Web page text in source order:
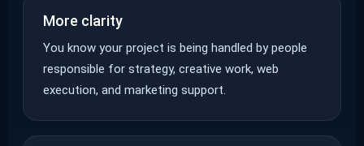
More clarity
You know your project is being handled by people
responsible for strategy, creative work, web
execution, and marketing support.